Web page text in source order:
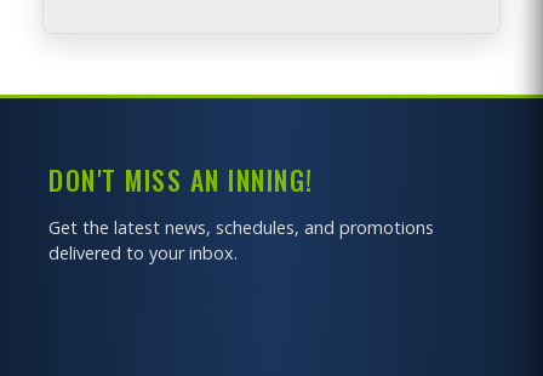
BACK TO MAP
DON'T MISS AN INNING!
Get the latest news, schedules, and promotions
delivered to your inbox.